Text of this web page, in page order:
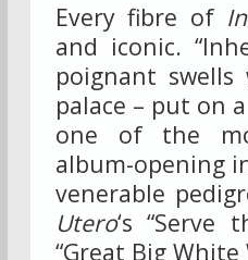
Every fibre of
and iconic.
poignant
palace – put on
one of the
album-opening
venerable
Utero‘s “Serve
“Great Big